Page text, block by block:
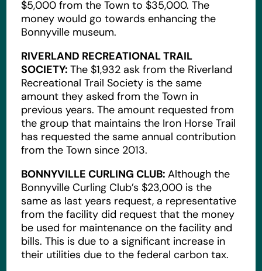
$5,000 from the Town to $35,000. The
money would go towards enhancing the
Bonnyville museum.
RIVERLAND RECREATIONAL TRAIL
SOCIETY:The $1,932 ask from the Riverland
Recreational Trail Society is the same
amount they asked from the Town in
previous years. The amount requested from
the group that maintains the Iron Horse Trail
has requested the same annual contribution
from the Town since 2013.
BONNYVILLE CURLING CLUB:Although the
Bonnyville Curling Club’s $23,000 is the
same as last years request, a representative
from the facility did request that the money
be used for maintenance on the facility and
bills. This is due to a significant increase in
their utilities due to the federal carbon tax.